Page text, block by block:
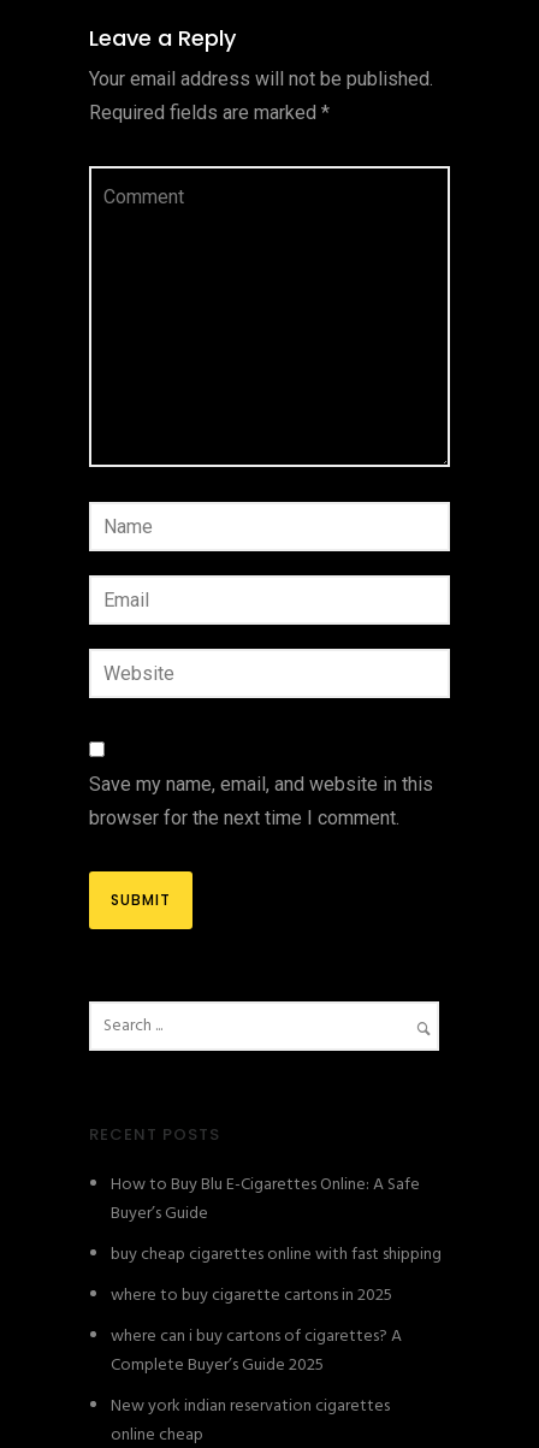
Leave a Reply
Your email address will not be published.
Required fields are marked *
Save my name, email, and website in this
browser for the next time I comment.
RECENT POSTS
How to Buy Blu E-Cigarettes Online: A Safe
Buyer’s Guide
buy cheap cigarettes online with fast shipping
where to buy cigarette cartons in 2025
where can i buy cartons of cigarettes? A
Complete Buyer’s Guide 2025
New york indian reservation cigarettes
online cheap